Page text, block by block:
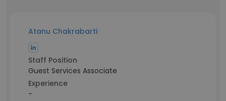
Atanu Chakrabarti
Staff Position
Guest Services Associate
Experience
-